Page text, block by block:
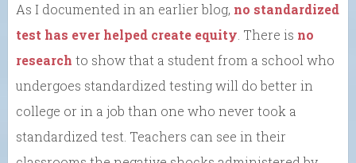
As I documented in an earlier blog, no standardized
test has ever helped create equity . There is no
research to show that a student from a school who
undergoes standardized testing will do better in
college or in a job than one who never took a
standardized test. Teachers can see in their